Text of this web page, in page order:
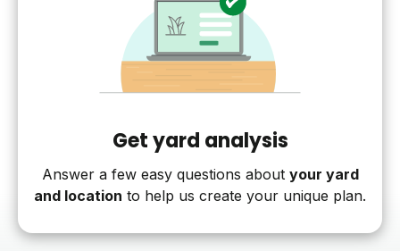
Get yard analysis
Answer a few easy questions about your yard
and location to help us create your unique plan.